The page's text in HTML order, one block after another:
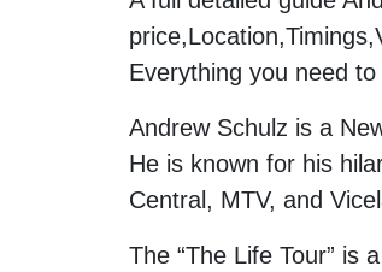
Everything you need
Andrew Schulz is a
He is known for his
Central, MTV, and
The “The Life Tour” is